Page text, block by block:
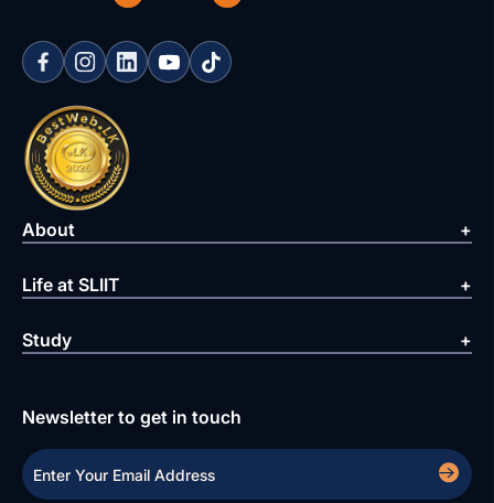
About
Life at SLIIT
Study
Newsletter to get in touch